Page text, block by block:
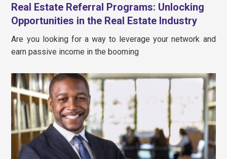
Real Estate Referral Programs: Unlocking
Opportunities in the Real Estate Industry
Are you looking for a way to leverage your network and
earn passive income in the booming